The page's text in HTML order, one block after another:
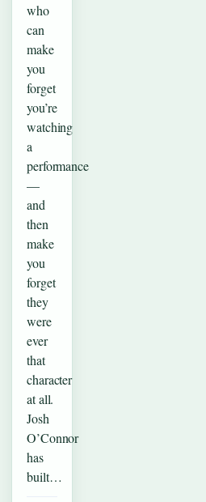
who
can
make
you
forget
you’re
watching
a
performance
—
and
then
make
you
forget
they
were
ever
that
character
at all.
Josh
O’Connor
has
built…